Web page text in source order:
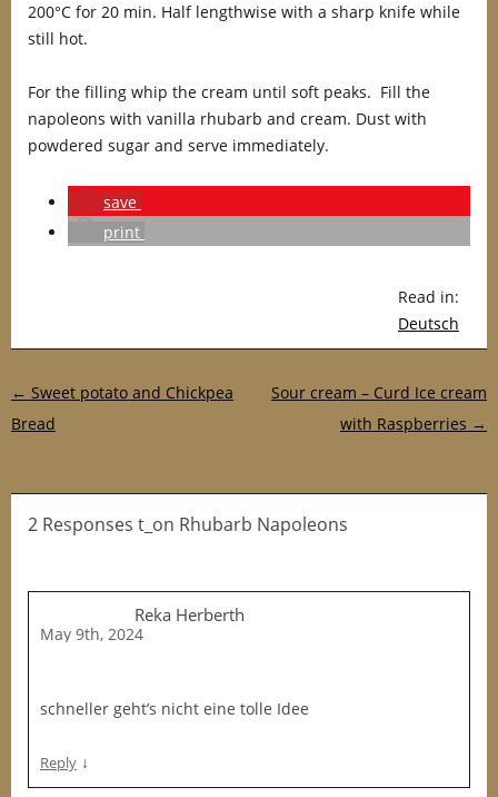
200°C for 20 min. Half lengthwise with a sharp knife while
still hot.
For the filling whip the cream until soft peaks. Fill the
napoleons with vanilla rhubarb and cream. Dust with
powdered sugar and serve immediately.
save
print
Read in:
Deutsch
Post navigation
← Sweet potato and Chickpea
Bread
Sour cream – Curd Ice cream
with Raspberries →
2 Responses t_on Rhubarb Napoleons
Reka Herberth
May 9th, 2024
schneller geht’s nicht eine tolle Idee
Reply ↓